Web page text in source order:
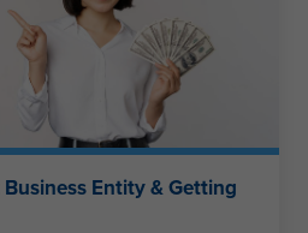
Entity & Getting